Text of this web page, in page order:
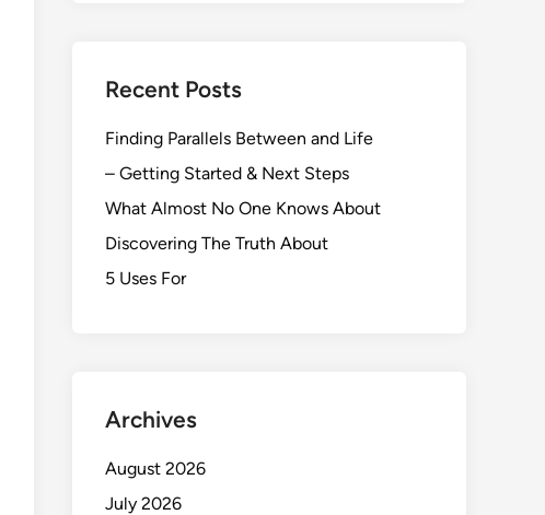
Recent Posts
Finding Parallels Between and Life
– Getting Started & Next Steps
What Almost No One Knows About
Discovering The Truth About
5 Uses For
Archives
August 2026
July 2026